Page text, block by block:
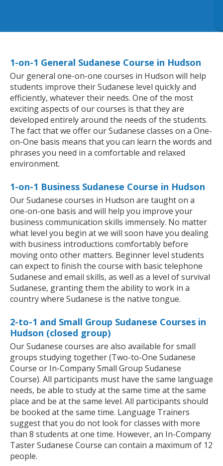
1-on-1 General Sudanese Course in Hudson
Our general one-on-one courses in Hudson will help
students improve their Sudanese level quickly and
efficiently, whatever their needs. One of the most
exciting aspects of our courses is that they are
developed entirely around the needs of the students.
The fact that we offer our Sudanese classes on a One-
on-One basis means that you can learn the words and
phrases you need in a comfortable and relaxed
environment.
1-on-1 Business Sudanese Course in Hudson
Our Sudanese courses in Hudson are taught on a
one-on-one basis and will help you improve your
business communication skills immensely. No matter
what level you begin at we will soon have you dealing
with business introductions comfortably before
moving onto other matters. Beginner level students
can expect to finish the course with basic telephone
Sudanese and email skills, as well as a level of survival
Sudanese, granting them the ability to work in a
country where Sudanese is the native tongue.
2-to-1 and Small Group Sudanese Courses in
Hudson (closed group)
Our Sudanese courses are also available for small
groups studying together (Two-to-One Sudanese
Course or In-Company Small Group Sudanese
Course). All participants must have the same language
needs, be able to study at the same time at the same
place and be at the same level. All participants should
be booked at the same time. Language Trainers
suggest that you do not look for classes with more
than 8 students at one time. However, an In-Company
Taster Sudanese Course can contain a maximum of 12
people.